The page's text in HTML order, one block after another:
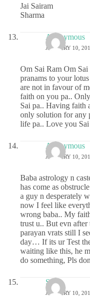
Jai Sairam
Sharma
Anonymous
JANUARY 10,
Om Sai Ram Om
pranams to your
are not in favour of
faith on you pa..
Sai pa.. Having faith
only solution for any
life pa.. Love you Sai
Anonymous
JANUARY 10,
Baba astrology n
has come as
a guy n desperately
now I feel like
wrong baba.. My
trust u.. But evn after
parayan vrats still I
day… If its ur Test
waiting like this, he
do something, Pls
Sai
JANUARY 10,